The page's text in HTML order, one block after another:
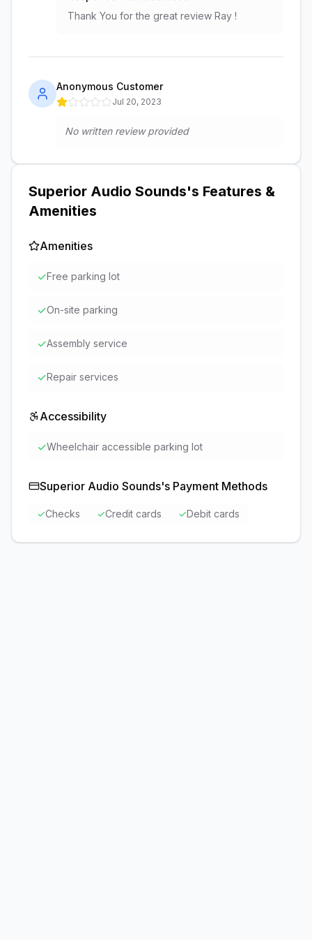
Thank You for the great review Ray !
Anonymous Customer
Jul 20, 2023
No written review provided
Superior Audio Sounds's Features &
Amenities
Amenities
✓Free parking lot
✓On-site parking
✓Assembly service
✓Repair services
Accessibility
✓Wheelchair accessible parking lot
Superior Audio Sounds's Payment Methods
✓Checks ✓Credit cards ✓Debit cards